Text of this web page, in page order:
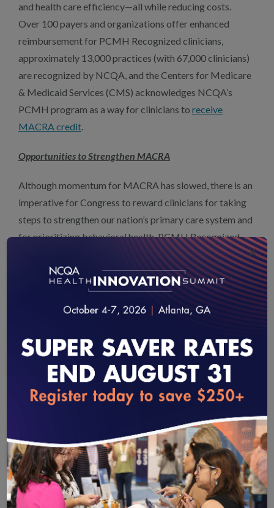
and health care efficiency—all while reducing costs.
Over 100 payers and organizations offer enhanced
reimbursement for PCMH Recognized clinicians,
approximately 13,000 practices (with 67,000 clinicians)
are recognized by NCQA, and the Centers for Medicare
& Medicaid Services (CMS) acknowledges NCQA’s
PCMH program as a way for clinicians to receive
MACRA credit.
Opportunities to Strengthen MACRA
Although momentum for MACRA has slowed, there is an
imperative for Congress to reward clinicians for taking
steps to strengthen our nation’s primary care system and
for prioritizing behavioral health. PCMH Recognized
practices that excel in behavioral healthcare are eligible
NCQA’s Distinction in Behavioral Health Integration.
Providing incentives for clinicians who participate in this
program would not only increase MACRA’s
workforce improvement, an issue prioritized in the
Senate Finance Committee’s mental health legislation.
Most important, this incentive would support more
practices in providing comprehensive care that
acknowledges patients’ behavioral health needs.
recommends Congress build on the existing PCMH
credit in MIPS and expand additional credit to
clinicians who achieve PCMH behavioral health
integration.
loading...
×